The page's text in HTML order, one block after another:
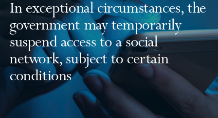
In exceptional circumstances, the
government may temporarily
suspend access to a social
network, subject to certain
conditions